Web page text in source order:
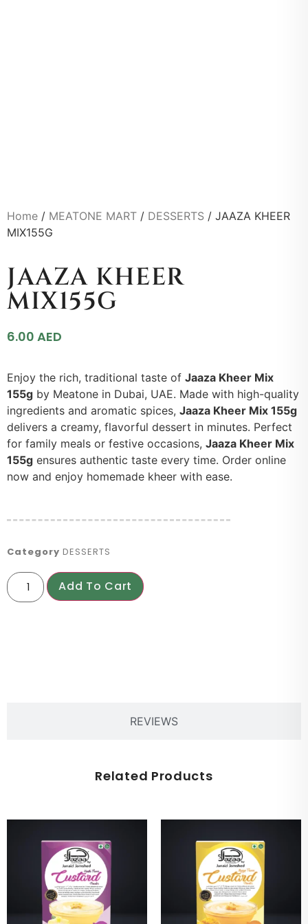
Home / MEATONE MART / DESSERTS / JAAZA KHEER
MIX155G
JAAZA KHEER
MIX155G
6.00 AED
Enjoy the rich, traditional taste of Jaaza Kheer Mix
155g by Meatone in Dubai, UAE. Made with high-quality
ingredients and aromatic spices, Jaaza Kheer Mix 155g
delivers a creamy, flavorful dessert in minutes. Perfect
for family meals or festive occasions, Jaaza Kheer Mix
155g ensures authentic taste every time. Order online
now and enjoy homemade kheer with ease.
Category DESSERTS
Add To Cart
REVIEWS
Related Products